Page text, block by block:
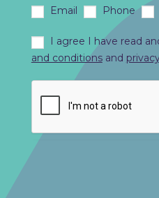
Email Phone
I agree I have read
and conditionsand